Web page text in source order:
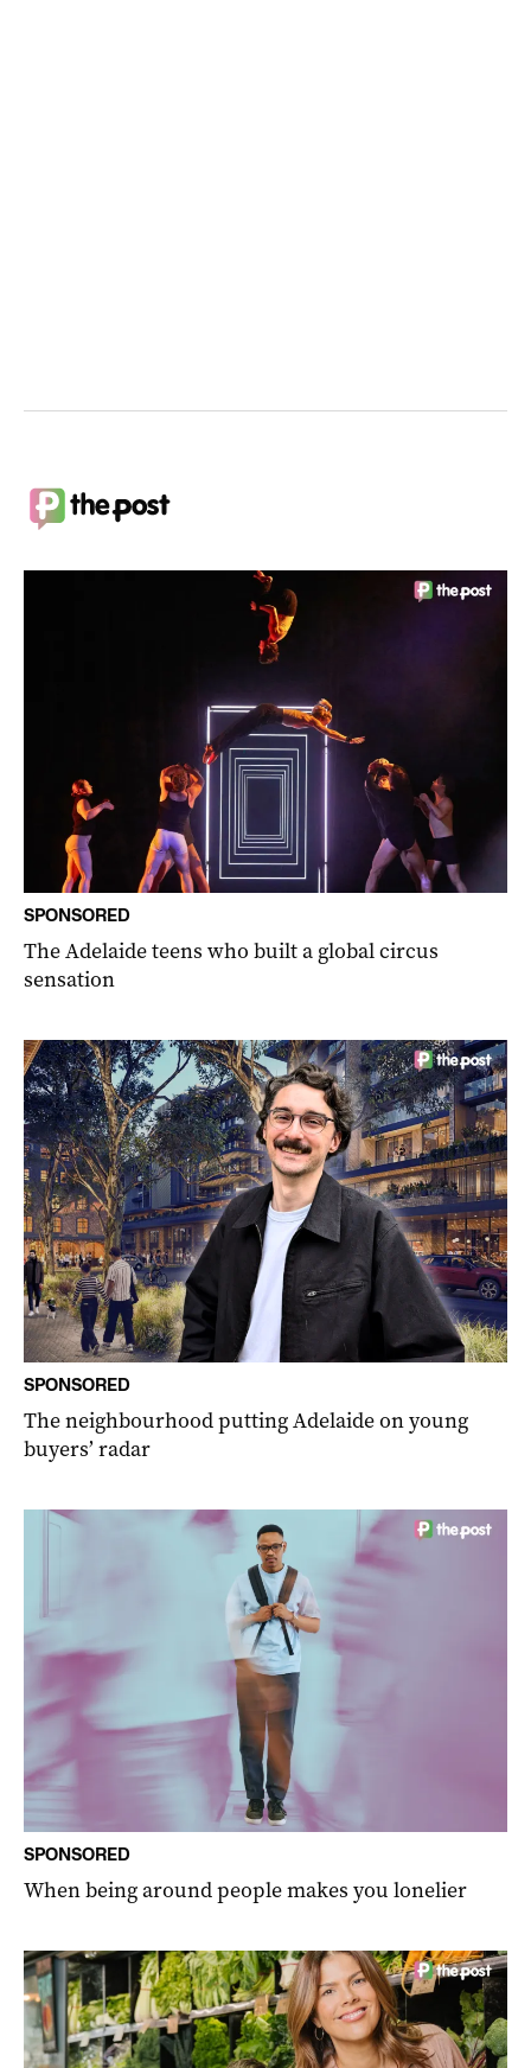
SPONSORED
The Adelaide teens who built a global circus
sensation
SPONSORED
The neighbourhood putting Adelaide on young
buyers’ radar
SPONSORED
When being around people makes you lonelier